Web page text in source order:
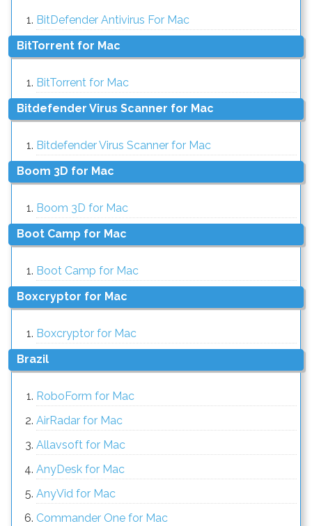
BitDefender Antivirus For Mac
BitTorrent for Mac
BitTorrent for Mac
Bitdefender Virus Scanner for Mac
Bitdefender Virus Scanner for Mac
Boom 3D for Mac
Boom 3D for Mac
Boot Camp for Mac
Boot Camp for Mac
Boxcryptor for Mac
Boxcryptor for Mac
Brazil
RoboForm for Mac
AirRadar for Mac
Allavsoft for Mac
AnyDesk for Mac
AnyVid for Mac
Commander One for Mac